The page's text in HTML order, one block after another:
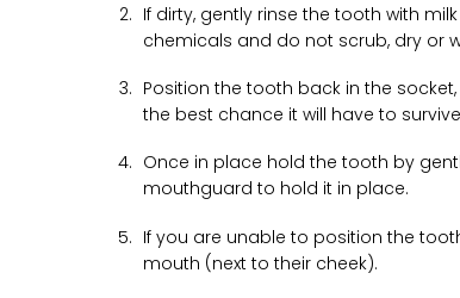
If dirty, gently rinse the tooth with
chemicals and do not scrub, dry or
Position the tooth back in the
the best chance it will have to
Once in place hold the tooth by
mouthguard to hold it in place.
If you are unable to position the
mouth (next to their cheek).